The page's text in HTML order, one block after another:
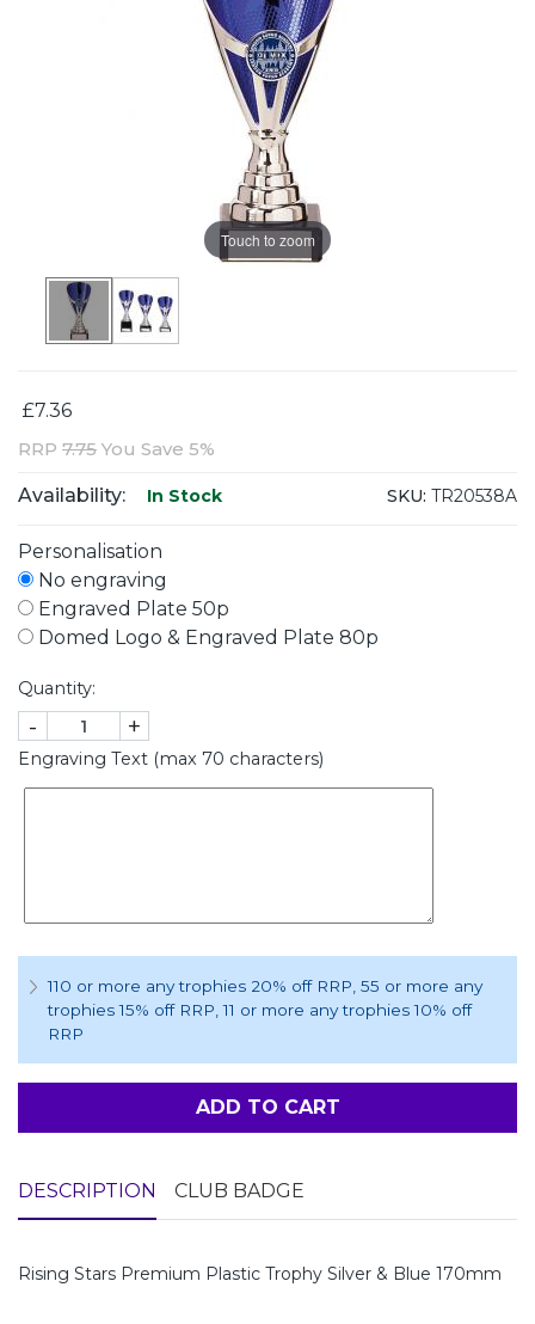
Touch to zoom
£7.36
RRP 7.75 You Save 5%
Availability: In Stock SKU: TR20538A
Personalisation
No engraving
Engraved Plate 50p
Domed Logo & Engraved Plate 80p
Quantity:
- +
Engraving Text (max 70 characters)
110 or more any trophies 20% off RRP, 55 or more any
trophies 15% off RRP, 11 or more any trophies 10% off
RRP
ADD TO CART
DESCRIPTION CLUB BADGE
Rising Stars Premium Plastic Trophy Silver & Blue 170mm